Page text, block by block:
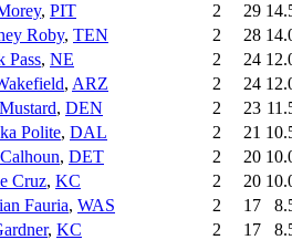
, PIT 2 29
Roby, TEN 2 28
Pass, NE 2 24
, ARZ 2 24
, DEN 2 23
Polite, DAL 2 21
, DET 2 20
Cruz, KC 2 20
Fauria, WAS 2 17
, KC 2 17